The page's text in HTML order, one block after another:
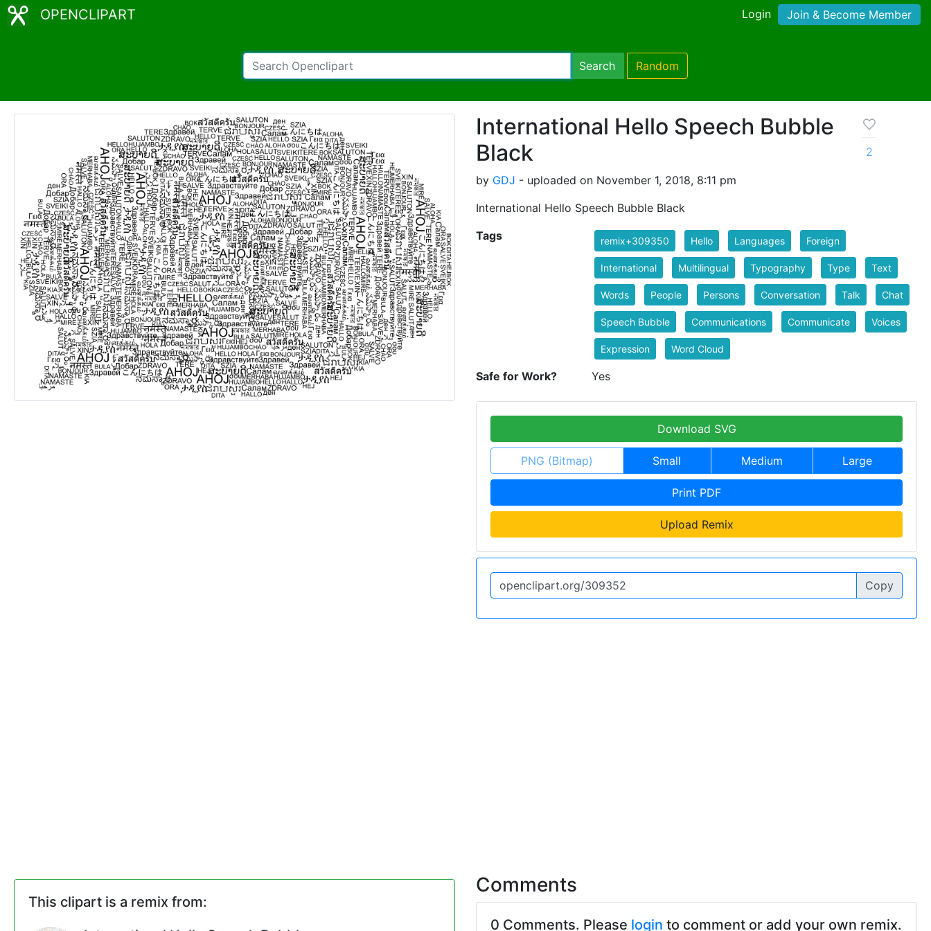
OPENCLIPART Login Join & Become Member
Search Random
International Hello Speech Bubble
Black
by GDJ - uploaded on November 1, 2018, 8:11 pm
International Hello Speech Bubble Black
2
Tags remix+309350 Hello Languages Foreign
International Multilingual Typography Type Text
Words People Persons Conversation Talk Chat
Speech Bubble Communications Communicate Voices
Expression Word Cloud
Safe for Work? Yes
Download SVG
PNG (Bitmap) Small Medium Large
Print PDF
Upload Remix
Copy
This clipart is a remix from:
Comments
0 Comments. Please login to comment or add your own remix.